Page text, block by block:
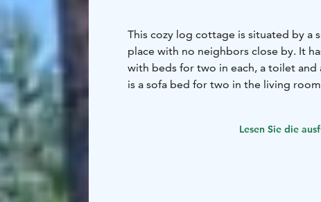
This cozy log cottage is situated by a
place with no neighbors close by. It
with beds for two in each, a toilet and
is a sofa bed for two in the living
Lesen Sie die